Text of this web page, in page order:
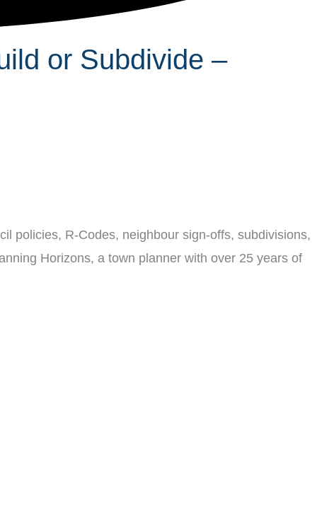
or Subdivide –
policies, R-Codes, neighbour sign-offs, subdivisions,
Horizons, a town planner with over 25 years of